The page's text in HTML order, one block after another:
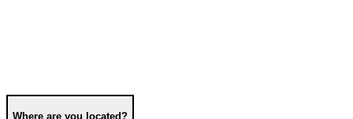
Where are you located?